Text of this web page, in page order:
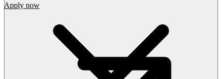
Apply now